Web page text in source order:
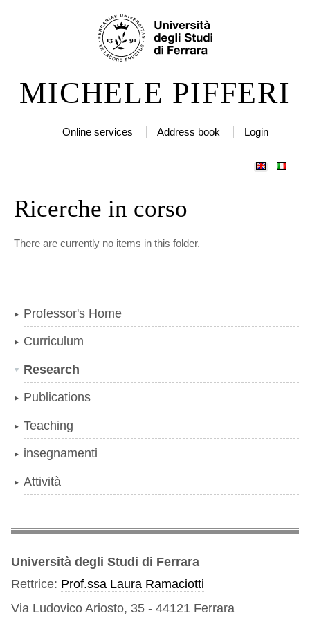
Skip
toMICHELE PIFFERI
Online services Address book Login
Ricerche in corso
There are currently no items in this folder.
Professor's Home
Curriculum
Research
Publications
Teaching
insegnamenti
Attività
Università degli Studi di Ferrara
Rettrice: Prof.ssa Laura Ramaciotti
Via Ludovico Ariosto, 35 - 44121 Ferrara